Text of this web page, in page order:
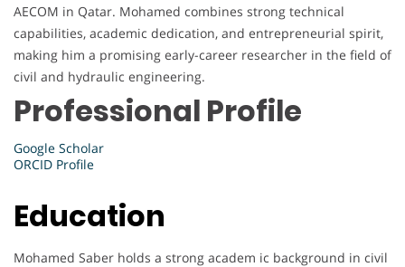
AECOM in Qatar. Mohamed combines strong technical
capabilities, academic dedication, and entrepreneurial spirit,
making him a promising early-career researcher in the field of
civil and hydraulic engineering.
Professional Profile
Google Scholar
ORCID Profile
Education
Mohamed Saber holds a strong academ ic background in civil